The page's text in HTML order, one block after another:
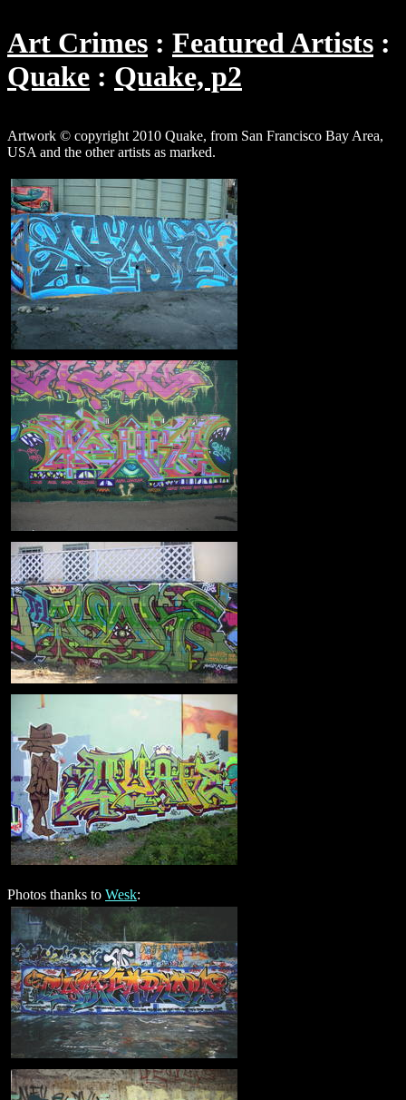
Art Crimes
Featured Artists
Quake
Quake, p2
Artwork © copyright 2010 Quake, from San Francisco Bay Area,
USA and the other artists as marked.
Photos thanks to Wesk: